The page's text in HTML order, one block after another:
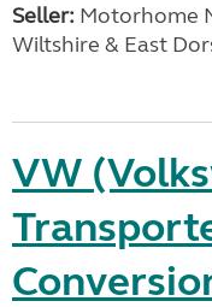
Seller: ​Motorhome
Wiltshire & East
VW